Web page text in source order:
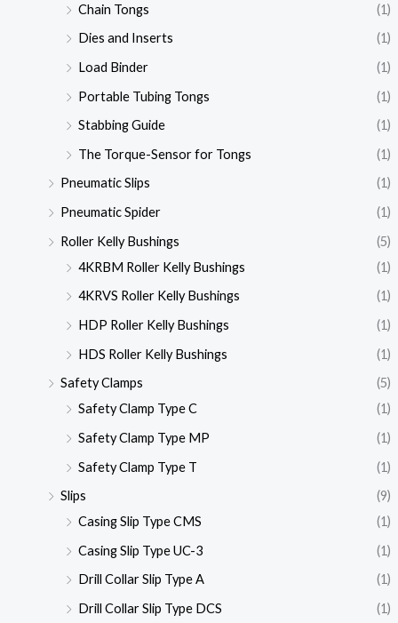
Chain Tongs
(1)
Dies and Inserts
(1)
Load Binder
(1)
Portable Tubing Tongs
(1)
Stabbing Guide
(1)
The Torque-Sensor for Tongs
(1)
Pneumatic Slips
(1)
Pneumatic Spider
(1)
Roller Kelly Bushings
(5)
4KRBM Roller Kelly Bushings
(1)
4KRVS Roller Kelly Bushings
(1)
HDP Roller Kelly Bushings
(1)
HDS Roller Kelly Bushings
(1)
Safety Clamps
(5)
Safety Clamp Type C
(1)
Safety Clamp Type MP
(1)
Safety Clamp Type T
(1)
Slips
(9)
Casing Slip Type CMS
(1)
Casing Slip Type UC-3
(1)
Drill Collar Slip Type A
(1)
Drill Collar Slip Type DCS
(1)